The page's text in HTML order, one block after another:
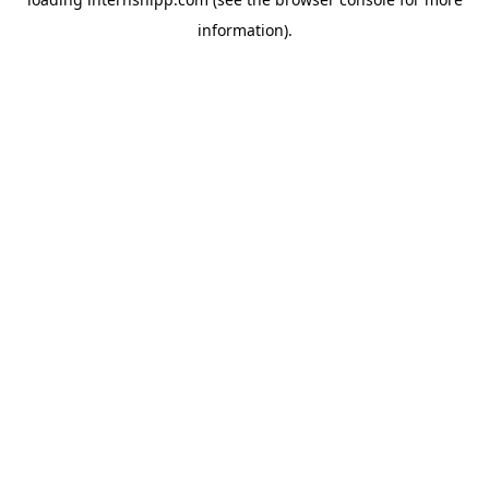
information).